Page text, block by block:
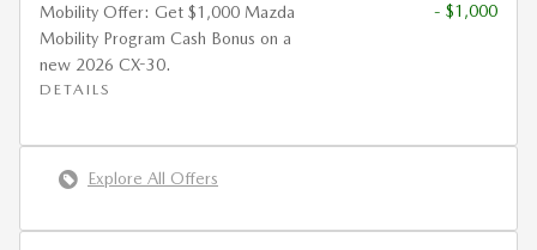
Mobility Offer: Get $1,000 Mazda
Mobility Program Cash Bonus on a
new 2026 CX-30.
DETAILS
- $1,000
Explore All Offers